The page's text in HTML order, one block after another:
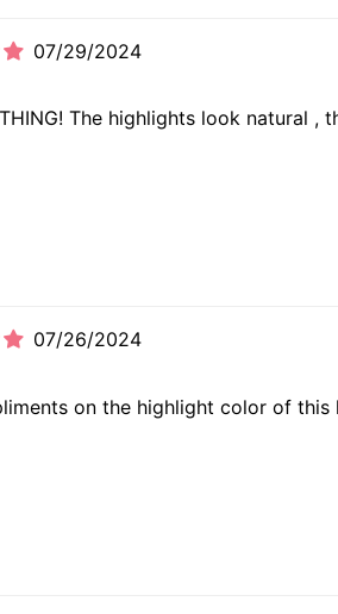
07/29/2024
The highlights look natural
07/26/2024
on the highlight color of this